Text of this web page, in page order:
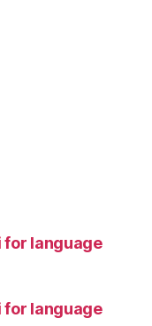
for language
for language